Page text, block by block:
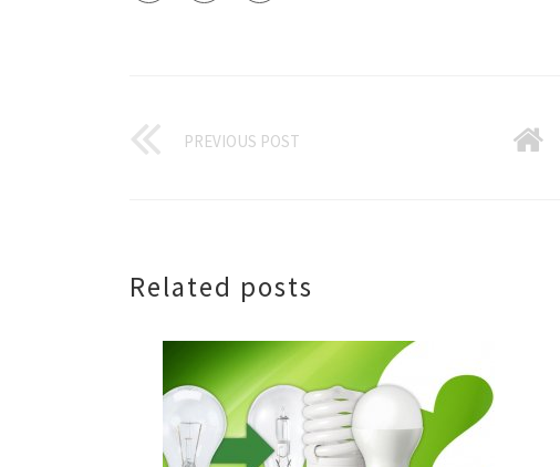
PREVIOUS POST
Related posts